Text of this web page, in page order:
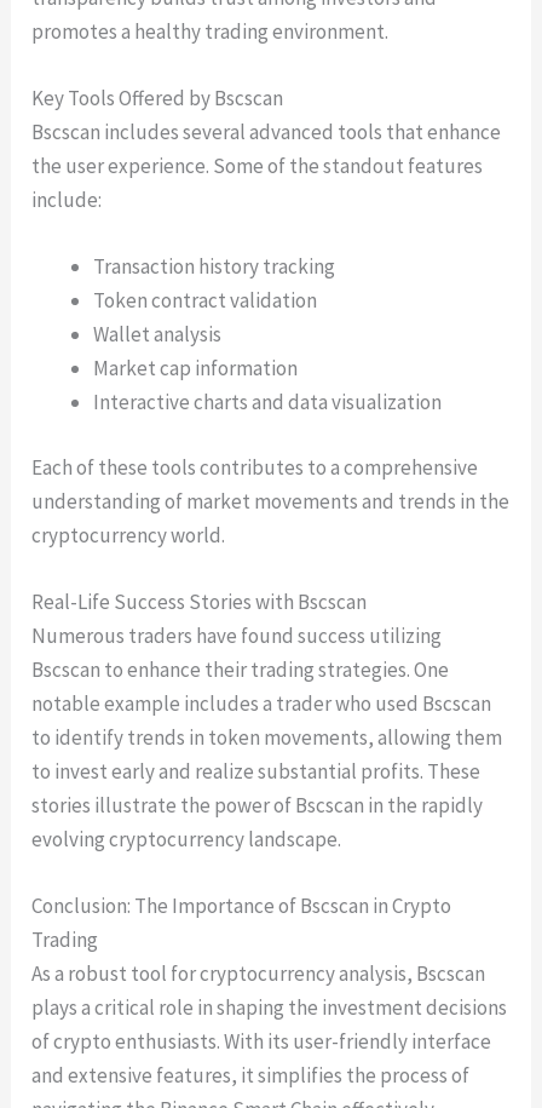
promotes a healthy trading environment.
Key Tools Offered by Bscscan
Bscscan includes several advanced tools that enhance
the user experience. Some of the standout features
include:
Transaction history tracking
Token contract validation
Wallet analysis
Market cap information
Interactive charts and data visualization
Each of these tools contributes to a comprehensive
understanding of market movements and trends in the
cryptocurrency world.
Real-Life Success Stories with Bscscan
Numerous traders have found success utilizing
Bscscan to enhance their trading strategies. One
notable example includes a trader who used Bscscan
to identify trends in token movements, allowing them
to invest early and realize substantial profits. These
stories illustrate the power of Bscscan in the rapidly
evolving cryptocurrency landscape.
Conclusion: The Importance of Bscscan in Crypto
Trading
As a robust tool for cryptocurrency analysis, Bscscan
plays a critical role in shaping the investment decisions
of crypto enthusiasts. With its user-friendly interface
and extensive features, it simplifies the process of